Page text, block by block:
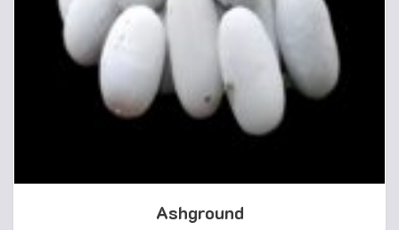
Ashground